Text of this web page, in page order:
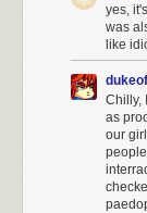
yes,
was
like
Chilly,
as
our